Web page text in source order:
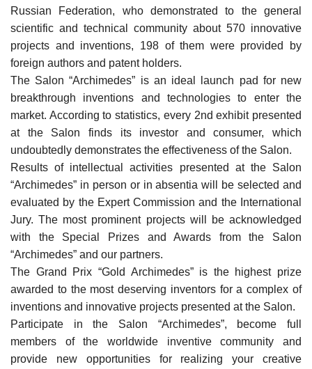
Russian Federation, who demonstrated to the general
scientific and technical community about 570 innovative
projects and inventions, 198 of them were provided by
foreign authors and patent holders.
The Salon “Archimedes” is an ideal launch pad for new
breakthrough inventions and technologies to enter the
market. According to statistics, every 2nd exhibit presented
at the Salon finds its investor and consumer, which
undoubtedly demonstrates the effectiveness of the Salon.
Results of intellectual activities presented at the Salon
“Archimedes” in person or in absentia will be selected and
evaluated by the Expert Commission and the International
Jury. The most prominent projects will be acknowledged
with the Special Prizes and Awards from the Salon
“Archimedes” and our partners.
The Grand Prix “Gold Archimedes” is the highest prize
awarded to the most deserving inventors for a complex of
inventions and innovative projects presented at the Salon.
Participate in the Salon “Archimedes”, become full
members of the worldwide inventive community and
provide new opportunities for realizing your creative